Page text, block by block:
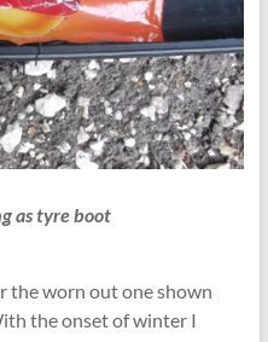
as tyre boot
the worn out one shown
the onset of winter I